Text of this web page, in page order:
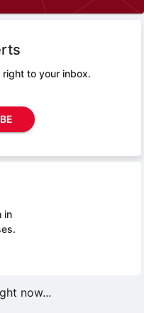
to your inbox.
in
now...